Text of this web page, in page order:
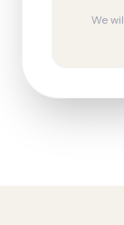
We